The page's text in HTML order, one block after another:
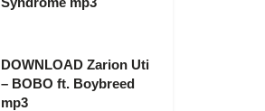
DOWNLOAD Zarion Uti
– BOBO ft. Boybreed
mp3